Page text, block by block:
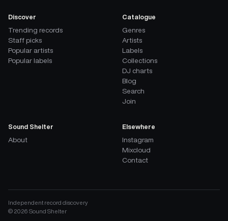
Discover
Trending records
Staff picks
Popular artists
Popular labels
Catalogue
Genres
Artists
Labels
Collections
DJ charts
Blog
Search
Join
Sound Shelter
About
Elsewhere
Instagram
Mixcloud
Contact
Independent record discovery
© 2026 Sound Shelter